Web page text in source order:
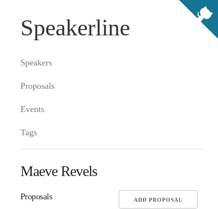
Speakerline
Speakers
Proposals
Events
Tags
Maeve Revels
Proposals ADD PROPOSAL